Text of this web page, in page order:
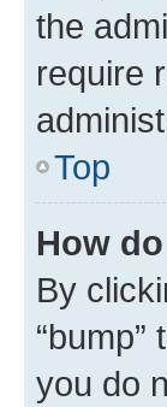
the
require
Top
How
By
you do